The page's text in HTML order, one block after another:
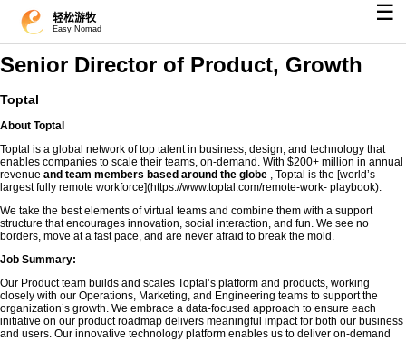
轻松游牧
Easy Nomad
☰
Senior Director of Product, Growth
Toptal
About Toptal
Toptal is a global network of top talent in business, design, and technology that
enables companies to scale their teams, on-demand. With $200+ million in annual
revenue and team members based around the globe , Toptal is the [world’s
largest fully remote workforce](https://www.toptal.com/remote-work- playbook).
We take the best elements of virtual teams and combine them with a support
structure that encourages innovation, social interaction, and fun. We see no
borders, move at a fast pace, and are never afraid to break the mold.
Job Summary:
Our Product team builds and scales Toptal’s platform and products, working
closely with our Operations, Marketing, and Engineering teams to support the
organization’s growth. We embrace a data-focused approach to ensure each
initiative on our product roadmap delivers meaningful impact for both our business
and users. Our innovative technology platform enables us to deliver on-demand